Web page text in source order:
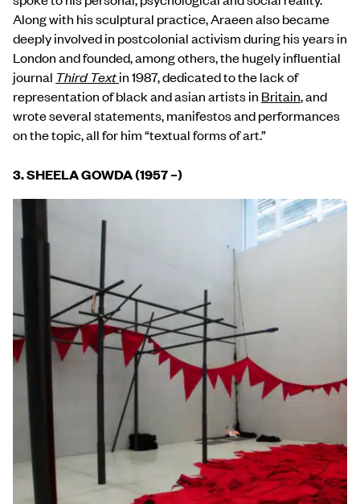
Along with his sculptural practice, Araeen also became
deeply involved in postcolonial activism during his years in
London and founded, among others, the hugely influential
journal Third Textin 1987, dedicated to the lack of
representation of black and asian artists in Britain, and
wrote several statements, manifestos and performances
on the topic, all for him “textual forms of art.”
3. SHEELA GOWDA (1957–)